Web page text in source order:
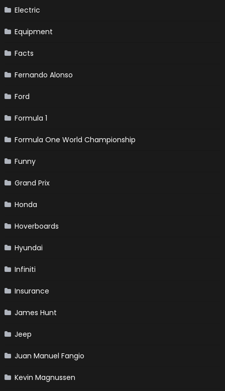
Electric
Equipment
Facts
Fernando Alonso
Ford
Formula 1
Formula One World Championship
Funny
Grand Prix
Honda
Hoverboards
Hyundai
Infiniti
Insurance
James Hunt
Jeep
Juan Manuel Fangio
Kevin Magnussen